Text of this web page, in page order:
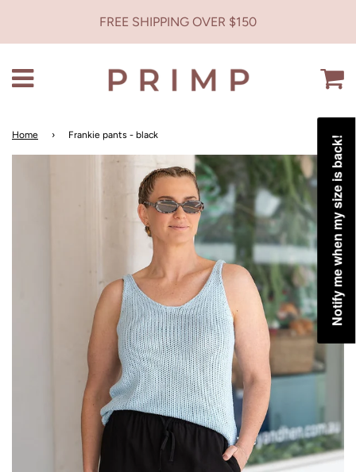
FREE SHIPPING OVER $150
Menu
Home › Frankie pants - black
Notify me when my size is back!